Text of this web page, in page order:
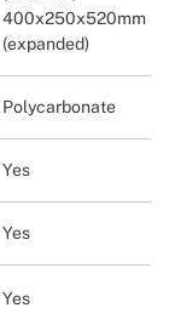
400x250x520mm
(expanded)
Polycarbonate
Yes
Yes
Yes